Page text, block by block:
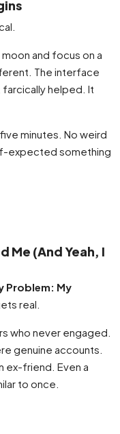
and focus on a
The interface
farcically helped. It
minutes. No weird
expected something
Me (And Yeah, I
Problem: My
real.
who never engaged.
genuine accounts.
ex-friend. Even a
to once.